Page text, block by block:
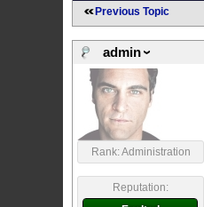
Previous Topic
admin
Rank: Administration
Reputation: